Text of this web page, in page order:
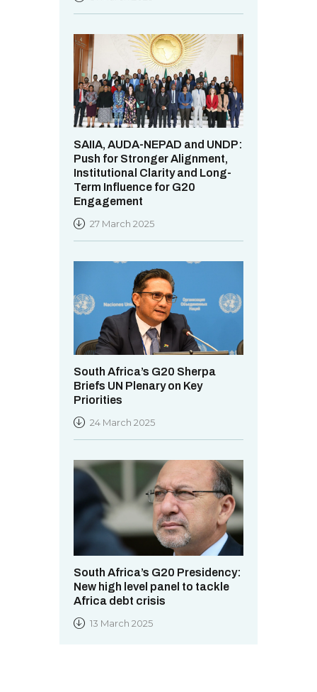
SAIIA, AUDA-NEPAD and UNDP:
Push for Stronger Alignment,
Institutional Clarity and Long-
Term Influence for G20
Engagement
27 March 2025
South Africa’s G20 Sherpa
Briefs UN Plenary on Key
Priorities
24 March 2025
South Africa’s G20 Presidency:
New high level panel to tackle
Africa debt crisis
13 March 2025